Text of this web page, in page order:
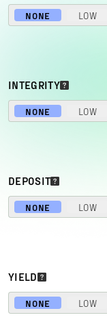
NONE LOW
INTEGRITY
NONE LOW
DEPOSIT
NONE LOW
YIELD
NONE LOW